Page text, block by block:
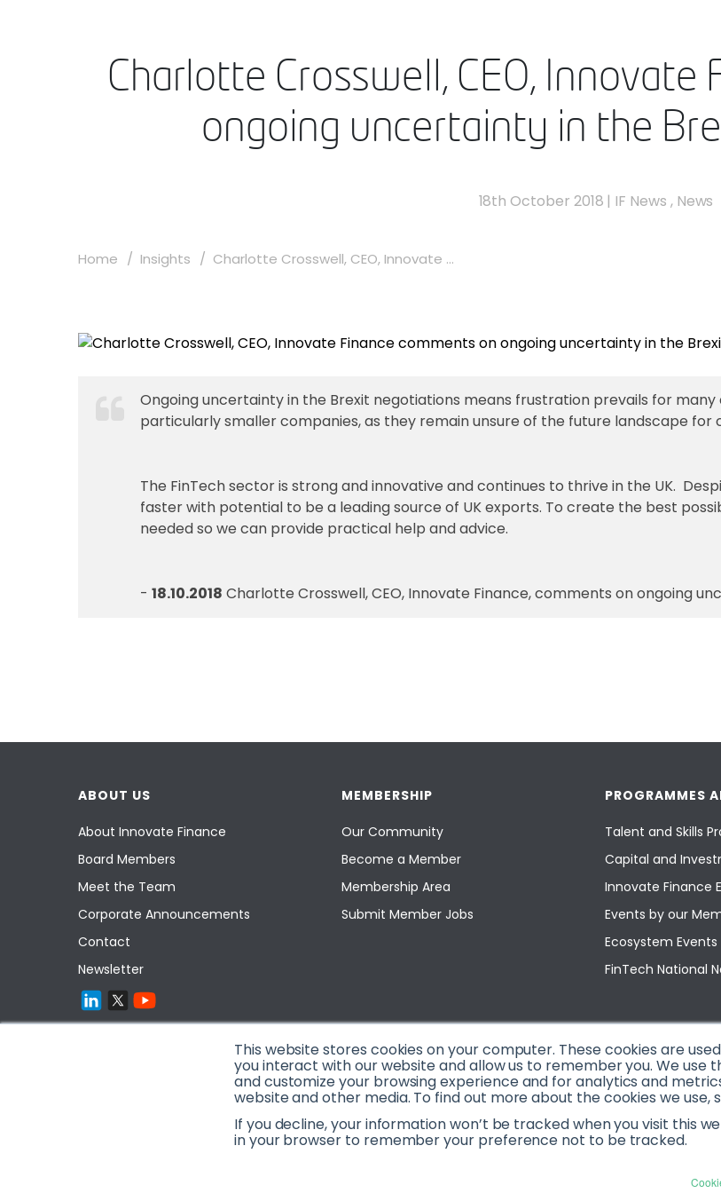
This website stores cookies on your computer. These cookies are
you interact with our website and allow us to remember you. We use
and customize your browsing experience and for analytics and
website and other media. To find out more about the cookies we use,
If you decline, your information won’t be tracked when you visit this
in your browser to remember your preference not to be tracked.
Charlotte Crosswell, CEO, Innovate
ongoing uncertainty in the
18th October 2018 | IF News , News
Home Insights Charlotte Crosswell, CEO, Innovate ...
Ongoing uncertainty in the Brexit negotiations means frustration prevails for
particularly smaller companies, as they remain unsure of the future landscape for
The FinTech sector is strong and innovative and continues to thrive in the UK.
faster with potential to be a leading source of UK exports. To create the best
needed so we can provide practical help and advice.
- 18.10.2018 Charlotte Crosswell, CEO, Innovate Finance, comments on ongoing
ABOUT US
About Innovate Finance
Board Members
Meet the Team
Corporate Announcements
Contact
Newsletter
MEMBERSHIP
Our Community
Become a Member
Membership Area
Submit Member Jobs
PROGRAMMES
Talent and Skills
Capital and
Innovate Finance
Events by our
Ecosystem Events
FinTech National